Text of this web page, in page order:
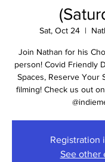
Sat, Oct 24
  |
Join Nathan for his
person! Covid Friendly
Spaces, Reserve Your
filming! Check us out
Registration
See other